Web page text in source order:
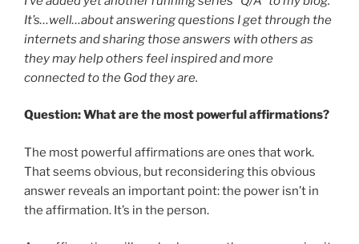
It’s…well…about answering questions I get through the
internets and sharing those answers with others as
they may help others feel inspired and more
connected to the God they are.
Question: What are the most powerful affirmations?
The most powerful affirmations are ones that work.
That seems obvious, but reconsidering this obvious
answer reveals an important point: the power isn’t in
the affirmation. It’s in the person.